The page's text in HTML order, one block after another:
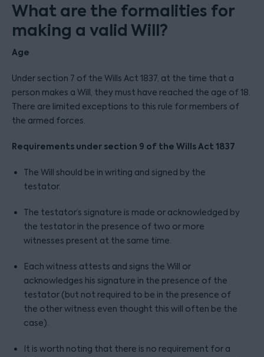
What are the formalities for
making a valid Will?
Age
Under section 7 of the Wills Act 1837, at the time that a
person makes a Will, they must have reached the age of 18.
There are limited exceptions to this rule for members of
the armed forces.
Requirements under section 9 of the Wills Act 1837
The Will should be in writing and signed by the
testator.
The testator’s signature is made or acknowledged by
the testator in the presence of two or more
witnesses present at the same time.
Each witness attests and signs the Will or
acknowledges his signature in the presence of the
testator (but not required to be in the presence of
the other witness even thought this will often be the
case).
It is worth noting that there is no requirement for a